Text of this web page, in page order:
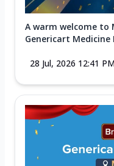
A warm welcome to
Genericart Medicine
28 Jul, 2026 12:41